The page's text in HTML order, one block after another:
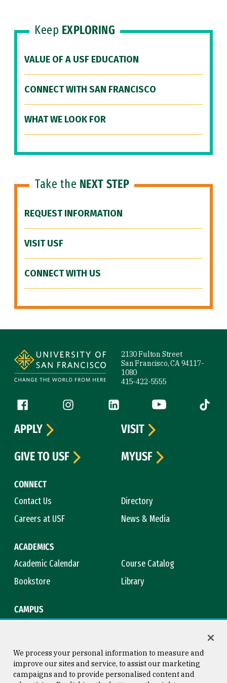
Keep EXPLORING
VALUE OF A USF EDUCATION
CONNECT WITH SAN FRANCISCO
WHAT WE LOOK FOR
Take the NEXT STEP
REQUEST INFORMATION
VISIT USF
CONNECT WITH US
2130 Fulton Street
San Francisco, CA 94117-
1080
415-422-5555
Follow us
Facebook (link is external)
Instagram (link is external)
LinkedIn (link is external)
YouTube (link is
Tiktok
CONNECT
Contact Us
Directory
Careers at USF
News & Media
ACADEMICS
Academic Calendar
Course Catalog
Bookstore
Library
CAMPUS
APPLY
VISIT
GIVE TO USF
MYUSF
We process your personal information to measure and
improve our sites and service, to assist our marketing
campaigns and to provide personalised content and